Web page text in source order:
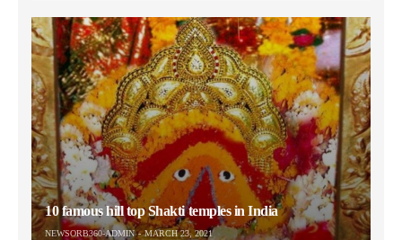
10 famous hill top Shakti temples in India
NEWSORB360-ADMIN MARCH 23, 2021